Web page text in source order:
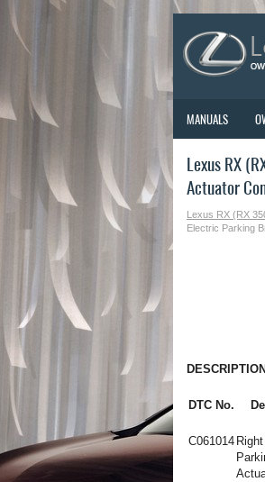
MANUALS
Lexus RX
Actuator
Lexus RX (RX
Electric Parking
DESCRIPTION
DTC No.
C061014